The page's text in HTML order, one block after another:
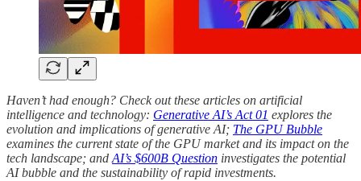
Haven’t had enough? Check out these articles on artificial
intelligence and technology: Generative AI’s Act 01 explores the
evolution and implications of generative AI; The GPU Bubble
examines the current state of the GPU market and its impact on the
tech landscape; andAI’s $600B Question investigates the potential
AI bubble and the sustainability of rapid investments.